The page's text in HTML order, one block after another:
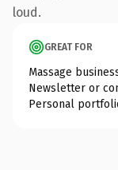
loud.
GREAT FOR
Massage
Newsletter or
Personal